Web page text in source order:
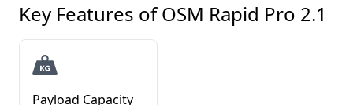
Key Features ofOSM Rapid Pro 2.1
Payload Capacity